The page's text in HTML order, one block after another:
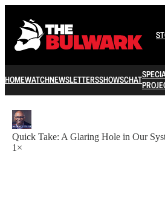
HOMEWATCHNEWSLETTERSSHOWSCHAT
Quick Take: A Glaring Hole in Our
1×